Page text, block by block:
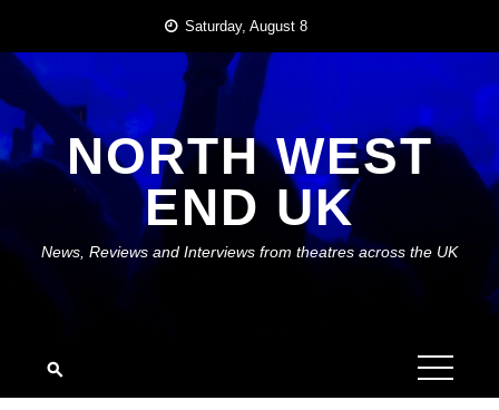
content
Saturday, August 8
NORTH WEST
END UK
News, Reviews and Interviews from theatres across the UK